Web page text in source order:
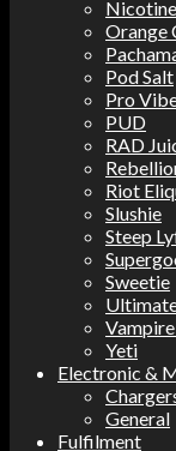
Orange
Pod Salt
Pro
PUD
RAD
Riot
Slushie
Steep
Sweetie
Yeti
Electronic &
General
Fulfilment